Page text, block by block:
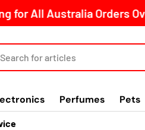
Australia Orders Over $150
Perfumes Pets